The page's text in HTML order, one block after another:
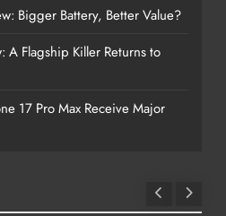
Bigger Battery, Better Value?
A Flagship Killer Returns to
17 Pro Max Receive Major